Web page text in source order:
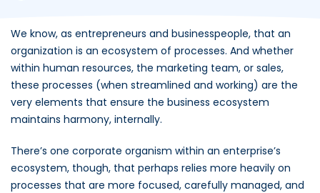
We know, as entrepreneurs and businesspeople, that an
organization is an ecosystem of processes. And whether
within human resources, the marketing team, or sales,
these processes (when streamlined and working) are the
very elements that ensure the business ecosystem
maintains harmony, internally.
There’s one corporate organism within an enterprise’s
ecosystem, though, that perhaps relies more heavily on
processes that are more focused, carefully managed, and